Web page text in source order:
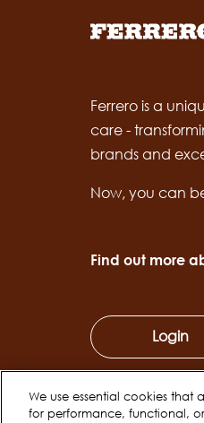
Ferrero is a
care -
brands and
Now, you can
Find out more
Login
We use essential cookies that
for performance, functional,